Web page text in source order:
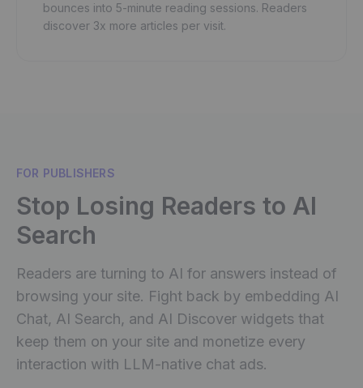
bounces into 5-minute reading sessions. Readers
discover 3x more articles per visit.
FOR PUBLISHERS
Stop Losing Readers to AI
Search
Readers are turning to AI for answers instead of
browsing your site. Fight back by embedding AI
Chat, AI Search, and AI Discover widgets that
keep them on your site and monetize every
interaction with LLM-native chat ads.